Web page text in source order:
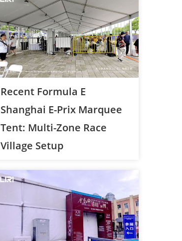
Recent Formula E
Shanghai E-Prix Marquee
Tent: Multi-Zone Race
Village Setup